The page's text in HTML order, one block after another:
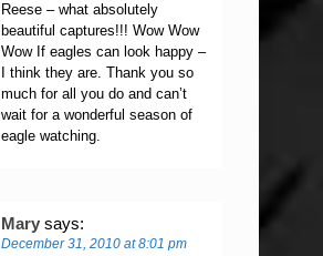
Reese – what absolutely
beautiful captures!!! Wow Wow
Wow If eagles can look happy –
I think they are. Thank you so
much for all you do and can’t
wait for a wonderful season of
eagle watching.
Mary says:
December 31, 2010 at 8:01 pm